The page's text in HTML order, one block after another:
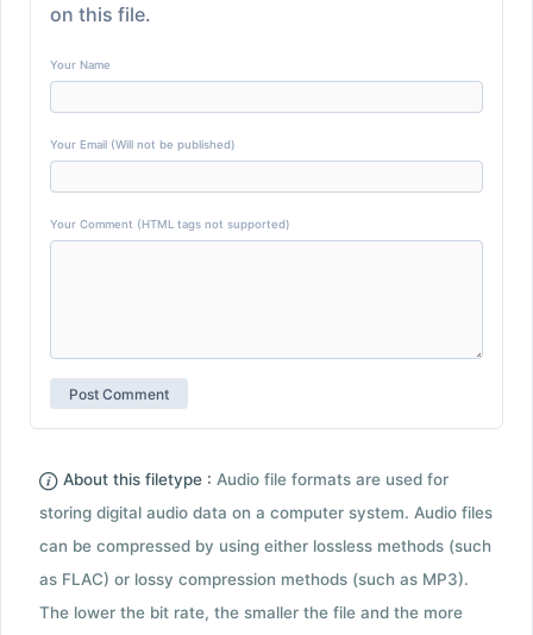
on this file.
Your Name
Your Email (Will not be published)
Your Comment (HTML tags not supported)
About this filetype : Audio file formats are used for
storing digital audio data on a computer system. Audio files
can be compressed by using either lossless methods (such
as FLAC) or lossy compression methods (such as MP3).
The lower the bit rate, the smaller the file and the more